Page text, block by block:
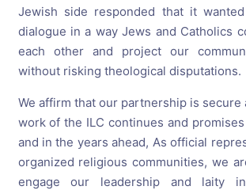
Jewish side responded that it
dialogue in a way Jews and Catholics
each other and project our
without risking theological disputations.
We affirm that our partnership is secure
work of the ILC continues and
and in the years ahead, As official
organized religious communities, we
engage our leadership and laity